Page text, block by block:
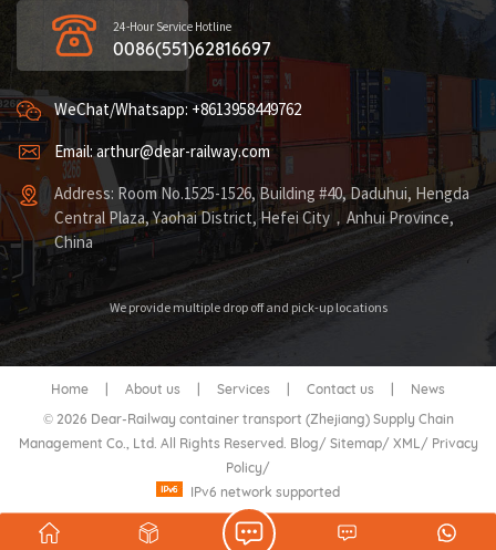
24-Hour Service Hotline
0086(551)62816697
WeChat/Whatsapp: +8613958449762
Email: arthur@dear-railway.com
Address: Room No.1525-1526, Building #40, Daduhui, Hengda
Central Plaza, Yaohai District, Hefei City，Anhui Province,
China
We provide multiple drop off and pick-up locations
Home About us Services Contact us
News
© 2026 Dear-Railway container transport (Zhejiang) Supply Chain
Management Co., Ltd. All Rights Reserved. Blog/ Sitemap/ XML/ Privacy
Policy/
IPv6 network supported